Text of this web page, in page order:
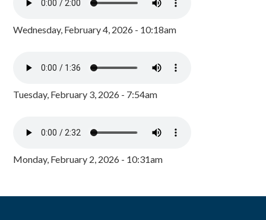
Wednesday, February 4, 2026 - 10:18am
Tuesday, February 3, 2026 - 7:54am
Monday, February 2, 2026 - 10:31am